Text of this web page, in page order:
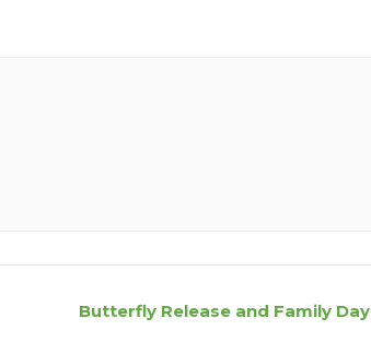
Butterfly Release and Family Day